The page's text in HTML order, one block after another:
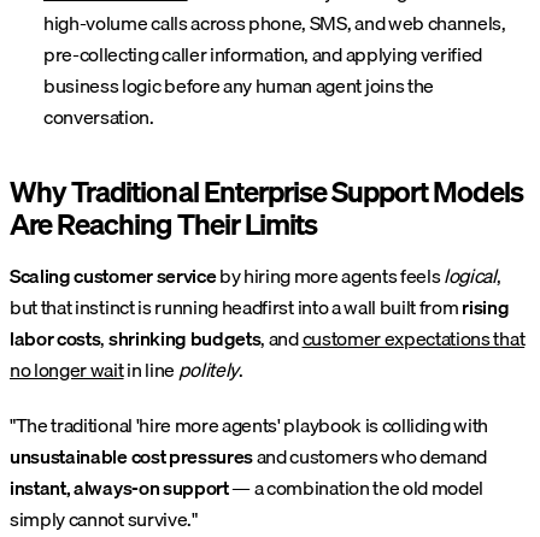
high-volume calls across phone, SMS, and web channels,
pre-collecting caller information, and applying verified
business logic before any human agent joins the
conversation.
Why Traditional Enterprise Support Models
Are Reaching Their Limits
Scaling customer serviceby hiring more agents feelslogical,
but that instinct is running headfirst into a wall built fromrising
labor costs,shrinking budgets, andcustomer expectations that
no longer waitin linepolitely.
"The traditional 'hire more agents' playbook is colliding with
unsustainable cost pressuresand customers who demand
instant, always-on support— a combination the old model
simply cannot survive."